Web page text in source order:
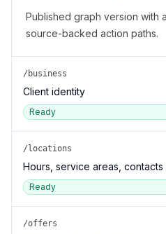
Published graph version with
source-backed action paths.
/business
Client identity
Ready
/locations
Hours, service areas, contacts
Ready
/offers